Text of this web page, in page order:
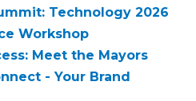
Technology 2026
Workshop
Meet the Mayors
- Your Brand